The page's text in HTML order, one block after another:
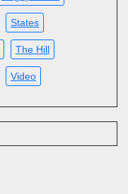
States
The Hill
Video